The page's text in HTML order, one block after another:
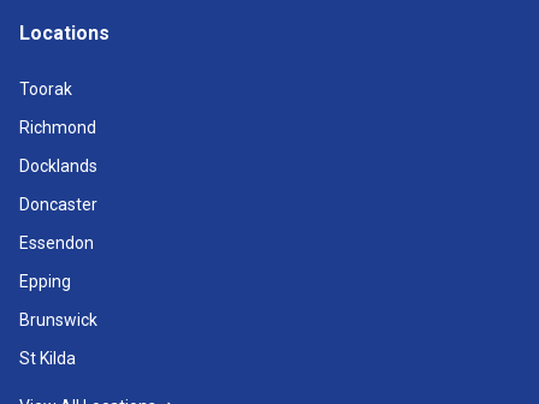
Locations
Toorak
Richmond
Docklands
Doncaster
Essendon
Epping
Brunswick
St Kilda